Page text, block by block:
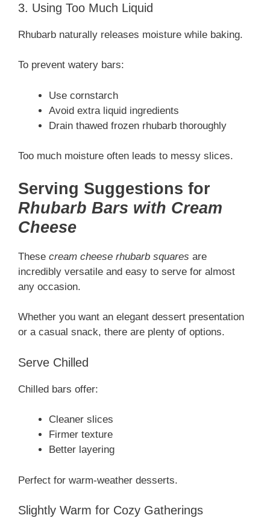
3. Using Too Much Liquid
Rhubarb naturally releases moisture while baking.
To prevent watery bars:
Use cornstarch
Avoid extra liquid ingredients
Drain thawed frozen rhubarb thoroughly
Too much moisture often leads to messy slices.
Serving Suggestions for
Rhubarb Bars with Cream
Cheese
These cream cheese rhubarb squares are
incredibly versatile and easy to serve for almost
any occasion.
Whether you want an elegant dessert presentation
or a casual snack, there are plenty of options.
Serve Chilled
Chilled bars offer:
Cleaner slices
Firmer texture
Better layering
Perfect for warm-weather desserts.
Slightly Warm for Cozy Gatherings